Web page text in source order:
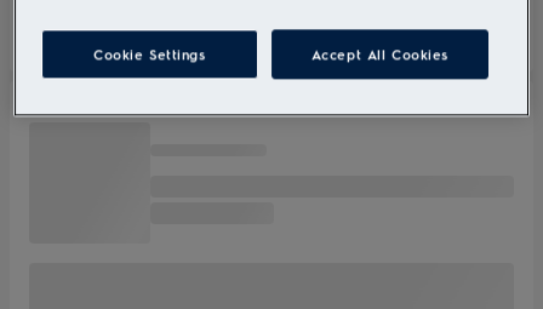
Cookie Settings Accept All Cookies